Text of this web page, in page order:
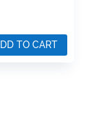
TO CART